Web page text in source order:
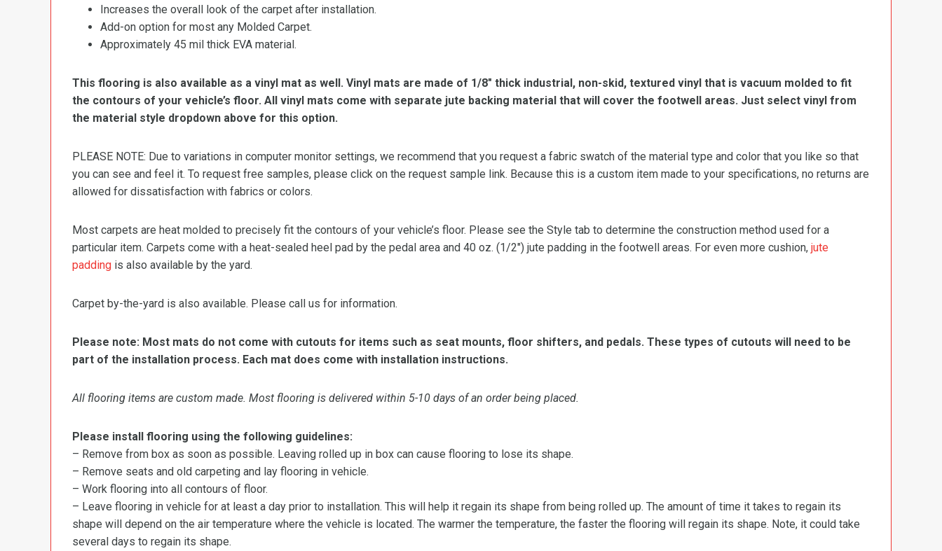
Increases the overall look of the carpet after installation.
Add-on option for most any Molded Carpet.
Approximately 45 mil thick EVA material.
This flooring is also available as a vinyl mat as well. Vinyl mats are made of 1/8″ thick industrial, non-skid, textured vinyl that is vacuum molded to fit
the contours of your vehicle’s floor. All vinyl mats come with separate jute backing material that will cover the footwell areas. Just select vinyl from
the material style dropdown above for this option.
PLEASE NOTE: Due to variations in computer monitor settings, we recommend that you request a fabric swatch of the material type and color that you like so that
you can see and feel it. To request free samples, please click on the request sample link. Because this is a custom item made to your specifications, no returns are
allowed for dissatisfaction with fabrics or colors.
Most carpets are heat molded to precisely fit the contours of your vehicle’s floor. Please see the Style tab to determine the construction method used for a
particular item. Carpets come with a heat-sealed heel pad by the pedal area and 40 oz. (1/2″) jute padding in the footwell areas. For even more cushion, jute
padding is also available by the yard.
Carpet by-the-yard is also available. Please call us for information.
Please note: Most mats do not come with cutouts for items such as seat mounts, floor shifters, and pedals. These types of cutouts will need to be
part of the installation process. Each mat does come with installation instructions.
All flooring items are custom made. Most flooring is delivered within 5-10 days of an order being placed.
Please install flooring using the following guidelines:
– Remove from box as soon as possible. Leaving rolled up in box can cause flooring to lose its shape.
– Remove seats and old carpeting and lay flooring in vehicle.
– Work flooring into all contours of floor.
– Leave flooring in vehicle for at least a day prior to installation. This will help it regain its shape from being rolled up. The amount of time it takes to regain its
shape will depend on the air temperature where the vehicle is located. The warmer the temperature, the faster the flooring will regain its shape. Note, it could take
several days to regain its shape.